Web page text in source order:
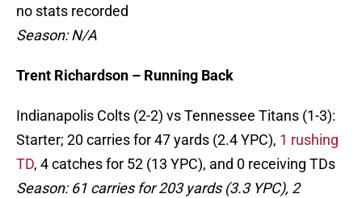
no stats recorded
Season: N/A
Trent Richardson – Running Back
Indianapolis Colts (2-2) vs Tennessee Titans (1-3):
Starter; 20 carries for 47 yards (2.4 YPC), 1 rushing
TD, 4 catches for 52 (13 YPC), and 0 receiving TDs
Season: 61 carries for 203 yards (3.3 YPC), 2